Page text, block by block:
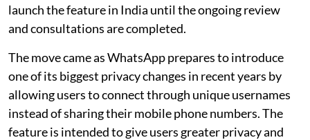
launch the feature in India until the ongoing review
and consultations are completed.
The move came as WhatsApp prepares to introduce
one of its biggest privacy changes in recent years by
allowing users to connect through unique usernames
instead of sharing their mobile phone numbers. The
feature is intended to give users greater privacy and